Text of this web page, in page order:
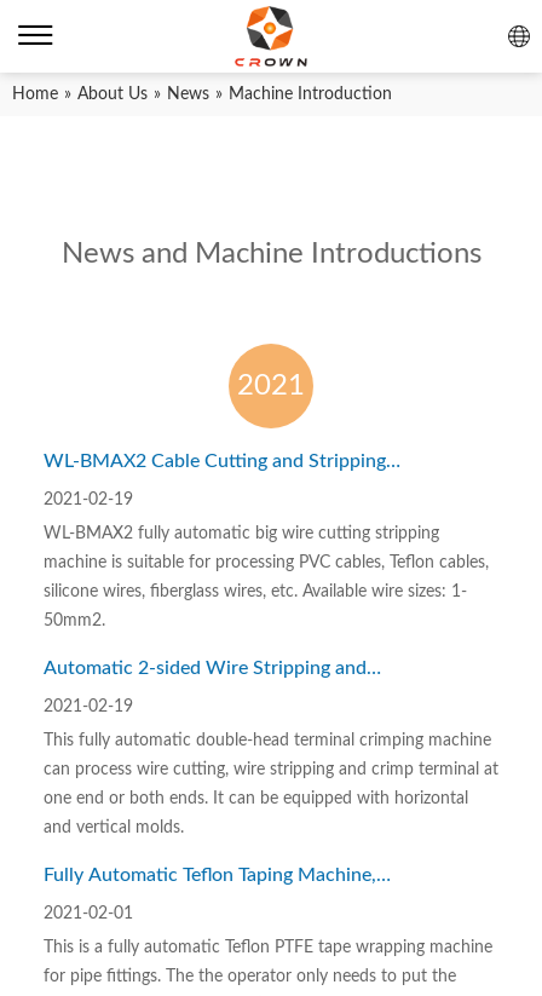
Home » About Us » News » Machine Introduction
News and Machine Introductions
2021
WL-BMAX2 Cable Cutting and Stripping
WL-BMAX2 fully automatic big wire cutting stripping
machine is suitable for processing PVC cables, Teflon cables,
silicone wires, fiberglass wires, etc. Available wire sizes: 1-
50mm2.
2021-02-19
Automatic 2-sided Wire Stripping and
This fully automatic double-head terminal crimping machine
can process wire cutting, wire stripping and crimp terminal at
one end or both ends. It can be equipped with horizontal
and vertical molds.
2021-02-19
Fully Automatic Teflon Taping Machine,
Machine
This is a fully automatic Teflon PTFE tape wrapping machine
for pipe fittings. The the operator only needs to put the
2021-02-01